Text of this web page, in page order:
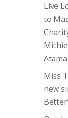
Live
to
Miss
new